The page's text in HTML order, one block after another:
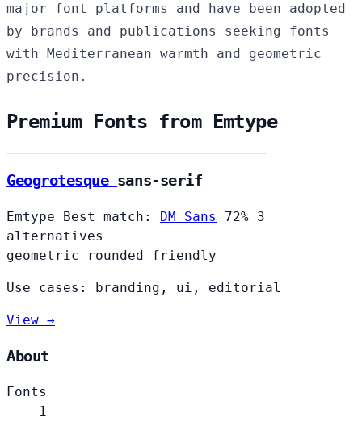
major font platforms and have been adopted
by brands and publications seeking fonts
with Mediterranean warmth and geometric
precision.
Premium Fonts from Emtype
Geogrotesque sans-serif
Emtype Best match: DM Sans 72% 3
alternatives
geometric
rounded friendly
Use cases: branding, ui, editorial
View →
About
Fonts
1